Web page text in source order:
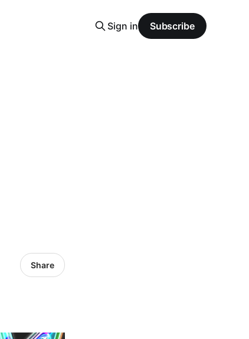
Sign in Subscribe
Share